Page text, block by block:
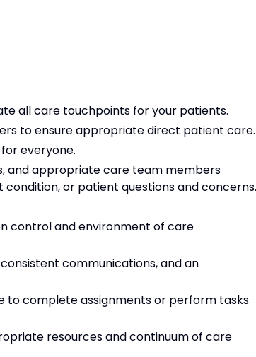
all care touchpoints for your patients.
to ensure appropriate direct patient
everyone.
and appropriate care team members
or patient questions and
control and environment of care
communications, and an
to complete assignments or perform tasks
resources and continuum of care